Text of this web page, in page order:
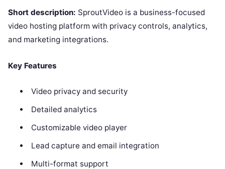
Short description: SproutVideo is a business-focused
video hosting platform with privacy controls, analytics,
and marketing integrations.
Key Features
Video privacy and security
Detailed analytics
Customizable video player
Lead capture and email integration
Multi-format support